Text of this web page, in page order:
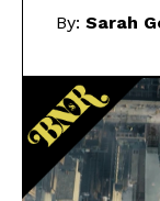
By: Sarah